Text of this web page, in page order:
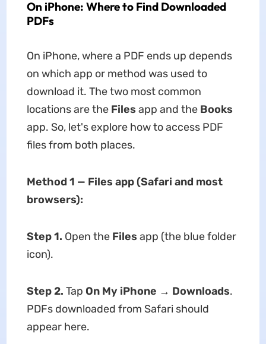
On iPhone: Where to Find Downloaded
PDFs
On iPhone, where a PDF ends up depends
on which app or method was used to
download it. The two most common
locations are the Files app and the Books
app. So, let's explore how to access PDF
files from both places.
Method 1 — Files app (Safari and most
browsers):
Step 1. Open the Files app (the blue folder
icon).
Step 2. Tap On My iPhone → Downloads.
PDFs downloaded from Safari should
appear here.